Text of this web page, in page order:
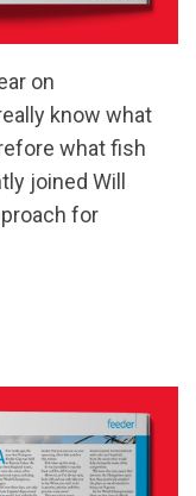
on
know what
what fish
joined Will
for